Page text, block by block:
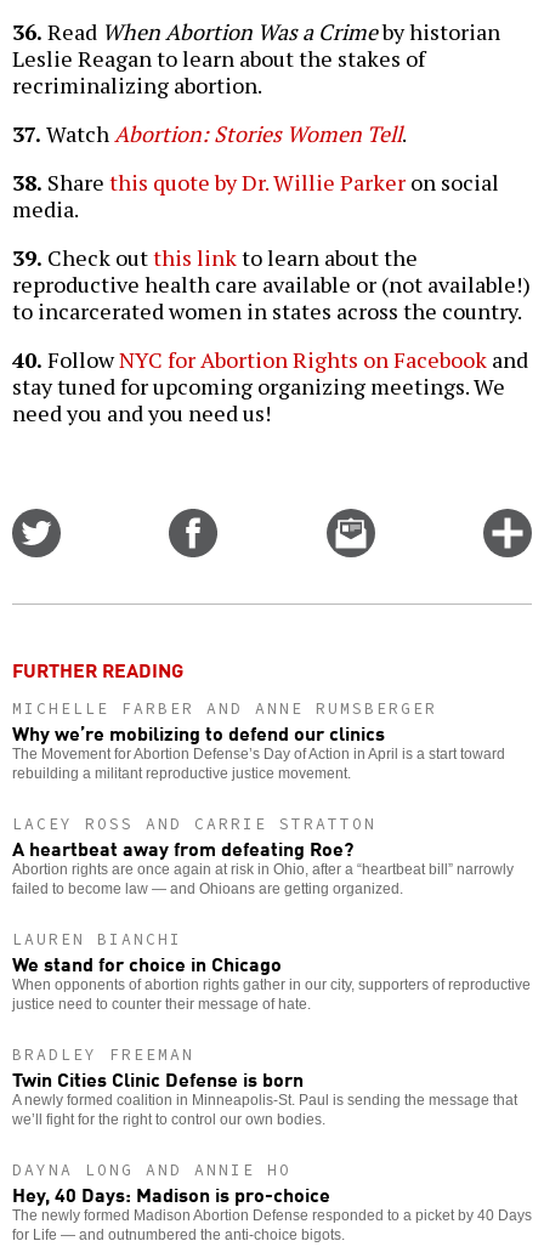
36. Read When Abortion Was a Crimeby historian
Leslie Reagan to learn about the stakes of
recriminalizing abortion.
37. WatchAbortion: Stories Women Tell.
38. Share this quote by Dr. Willie Parker on social
media.
39. Check outthis linkto learn about the
reproductive health care available or (not available!)
to incarcerated women in states across the country.
40. FollowNYC for Abortion Rights on Facebook and
stay tuned for upcoming organizing meetings. We
need you and you need us!
Email
this
FURTHER READING
MICHELLE FARBER AND ANNE RUMSBERGER
Why we’re mobilizing to defend our clinics
The Movement for Abortion Defense’s Day of Action in April is a start toward
rebuilding a militant reproductive justice movement.
LACEY ROSS AND CARRIE STRATTON
A heartbeat away from defeating Roe?
Abortion rights are once again at risk in Ohio, after a “heartbeat bill” narrowly
failed to become law — and Ohioans are getting organized.
LAUREN BIANCHI
We stand for choice in Chicago
When opponents of abortion rights gather in our city, supporters of reproductive
justice need to counter their message of hate.
BRADLEY FREEMAN
Twin Cities Clinic Defense is born
A newly formed coalition in Minneapolis-St. Paul is sending the message that
we’ll fight for the right to control our own bodies.
DAYNA LONG AND ANNIE HO
Hey, 40 Days: Madison is pro-choice
The newly formed Madison Abortion Defense responded to a picket by 40 Days
for Life — and outnumbered the anti-choice bigots.